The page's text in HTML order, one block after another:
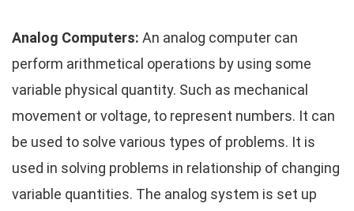
Analog Computers: An analog computer can
perform arithmetical operations by using some
variable physical quantity. Such as mechanical
movement or voltage, to represent numbers. It can
be used to solve various types of problems. It is
used in solving problems in relationship of changing
variable quantities. The analog system is set up